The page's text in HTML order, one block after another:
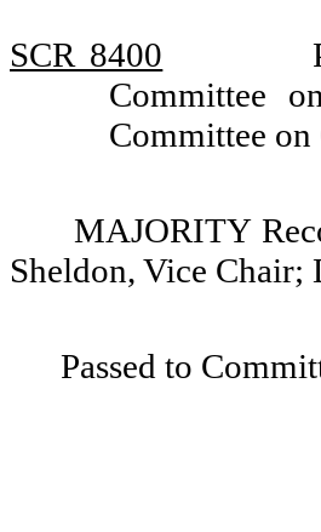
SCR 8400
Committee
Committee
MAJORITY
Sheldon, Vice Chair;
Passed to